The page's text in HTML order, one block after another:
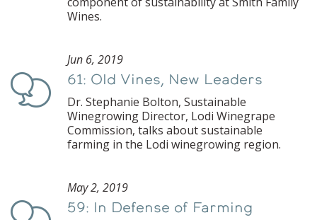
Wines.
Podcast
Jun 6, 2019
61: Old Vines, New Leaders
Dr. Stephanie Bolton, Sustainable
Winegrowing Director, Lodi Winegrape
Commission, talks about sustainable
farming in the Lodi winegrowing region.
Podcast
May 2, 2019
59: In Defense of Farming